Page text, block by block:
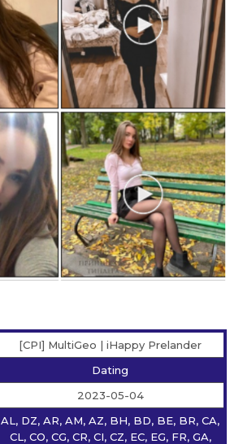
[CPI] MultiGeo | iHappy Prelander
Dating
2023-05-04
AL, DZ, AR, AM, AZ, BH, BD, BE, BR, CA,
CL, CO, CG, CR, CI, CZ, EC, EG, FR, GA,